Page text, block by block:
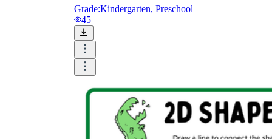
Grade:Kindergarten, Preschool
45